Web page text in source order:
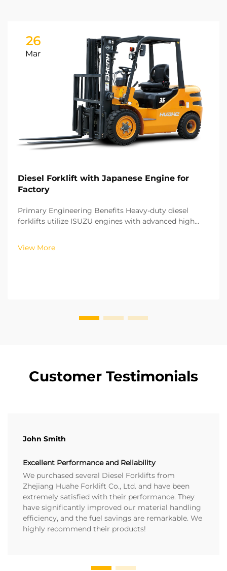
26
Mar
Diesel Forklift with Japanese Engine for
Factory
Primary Engineering Benefits Heavy-duty diesel
forklifts utilize ISUZU engines with advanced high
With this technology, fuel injection is controlled with
View More
Customer Testimonials
John Smith
Excellent Performance and Reliability
We purchased several Diesel Forklifts from
Zhejiang Huahe Forklift Co., Ltd. and have been
extremely satisfied with their performance. They
have significantly improved our material handling
efficiency, and the fuel savings are remarkable. We
highly recommend their products!